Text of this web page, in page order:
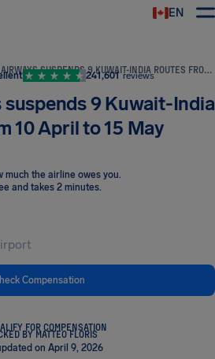
EN
JAZEERA AIRWAYS SUSPENDS 9 KUWAIT-INDIA ROUTES FROM 10 APRIL TO 15 MAY
241,601 reviews
suspends 9 Kuwait-India
10 April to 15 May
much the airline owes you.
and takes 2 minutes.
Compensation
FOR COMPENSATION
BY MATTEO FLORIS
on April 9, 2026